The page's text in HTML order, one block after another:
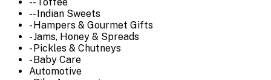
-- Toffee
-- Indian Sweets
- Hampers & Gourmet Gifts
- Jams, Honey & Spreads
- Pickles & Chutneys
- Baby Care
Automotive